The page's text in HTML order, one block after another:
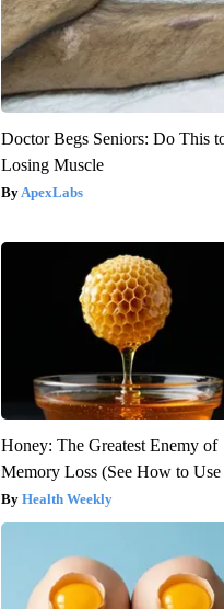
Doctor Begs Seniors: Do This
Losing Muscle
ApexLabs
Honey: The Greatest Enemy of
Memory Loss (See How to
Health Weekly